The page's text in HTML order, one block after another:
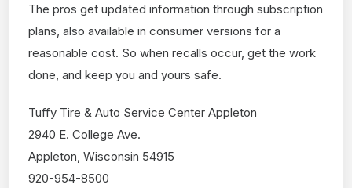
The pros get updated information through subscription
plans, also available in consumer versions for a
reasonable cost. So when recalls occur, get the work
done, and keep you and yours safe.
Tuffy Tire & Auto Service Center Appleton
2940 E. College Ave.
Appleton, Wisconsin 54915
920-954-8500